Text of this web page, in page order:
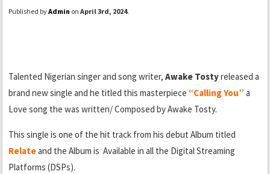
Published byAdmin on April 3rd, 2024.
Talented Nigerian singer and song writer, Awake Tostyreleased a
brand new single and he titled this masterpiece “Calling You” a
Love song the was written/ Composed by Awake Tosty.
This single is one of the hit track from his debut Album titled
Relateand the Album is Available in all the Digital Streaming
Platforms (DSPs).